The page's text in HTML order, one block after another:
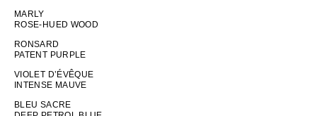
MARLY
ROSE-HUED WOOD
RONSARD
PATENT PURPLE
VIOLET D’ÉVÊQUE
INTENSE MAUVE
BLEU SACRE